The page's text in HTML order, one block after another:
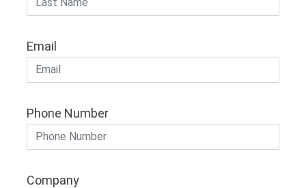
Email
Phone Number
Company